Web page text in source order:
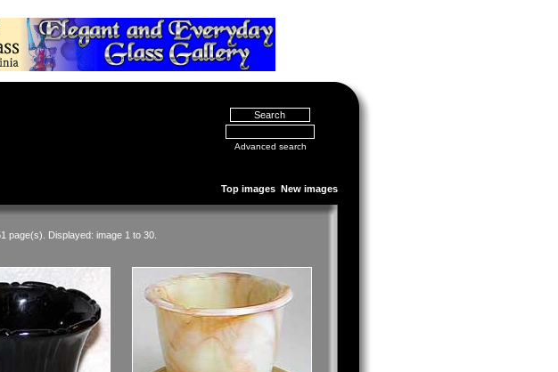
Advanced search
Top images New images
page(s). Displayed: image 1 to 30.